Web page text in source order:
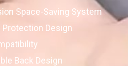
Space-Saving System
Design
Back Design